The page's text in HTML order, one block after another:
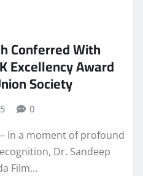
Conferred With
Excellency Award
Society
0
In a moment of profound
Dr. Sandeep
Film…